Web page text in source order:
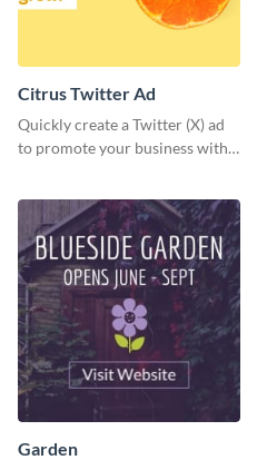
Citrus Twitter Ad
Quickly create a Twitter (X) ad
to promote your business with
Garden